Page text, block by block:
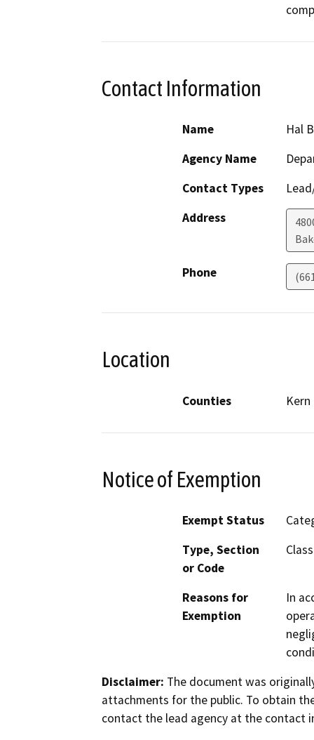
Contact Information
Name
Hal
Agency Name
Contact Types
Address
Phone
Location
Counties Kern
Notice of Exemption
Exempt Status
Type, Section
or Code
Reasons for
Exemption
In
Disclaimer: The document was
attachments for the public. To obtain
contact the lead agency at the contact